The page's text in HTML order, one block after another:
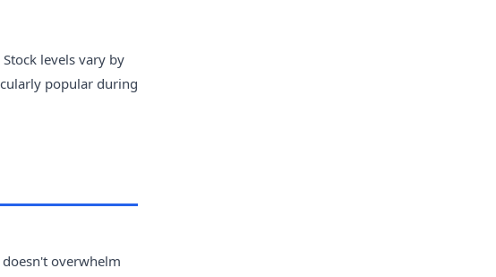
levels vary by
popular during
overwhelm